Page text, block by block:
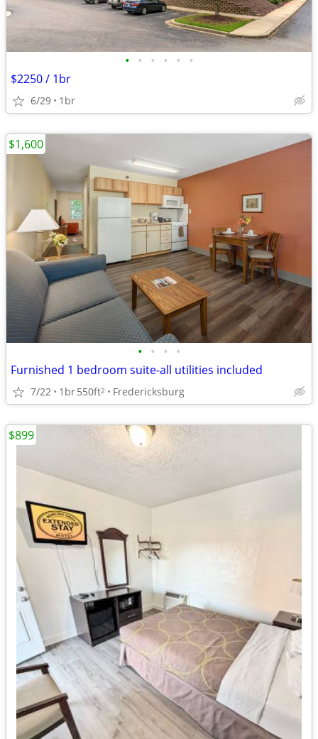
• • • • • •
$2250 / 1br
6/29 1br
• • • •
Furnished 1 bedroom suite-all utilities included
7/22 1br550ft2 Fredericksburg
$1,600
$899